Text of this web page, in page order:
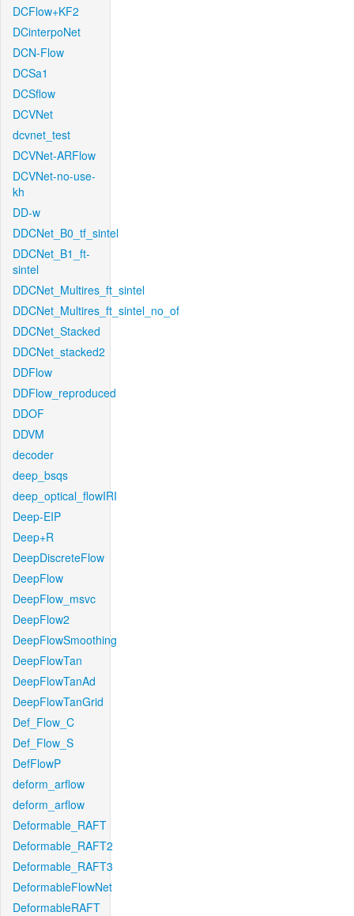
DCFlow+KF2
DCinterpoNet
DCN-Flow
DCSa1
DCSflow
DCVNet
dcvnet_test
DCVNet-ARFlow
DCVNet-no-use-
kh
DD-w
DDCNet_B0_tf_sintel
DDCNet_B1_ft-
sintel
DDCNet_Multires_ft_sintel
DDCNet_Multires_ft_sintel_no_of
DDCNet_Stacked
DDCNet_stacked2
DDFlow
DDFlow_reproduced
DDOF
DDVM
decoder
deep_bsqs
deep_optical_flowIRI
Deep-EIP
Deep+R
DeepDiscreteFlow
DeepFlow
DeepFlow_msvc
DeepFlow2
DeepFlowSmoothing
DeepFlowTan
DeepFlowTanAd
DeepFlowTanGrid
Def_Flow_C
Def_Flow_S
DefFlowP
deform_arflow
deform_arflow
Deformable_RAFT
Deformable_RAFT2
Deformable_RAFT3
DeformableFlowNet
DeformableRAFT